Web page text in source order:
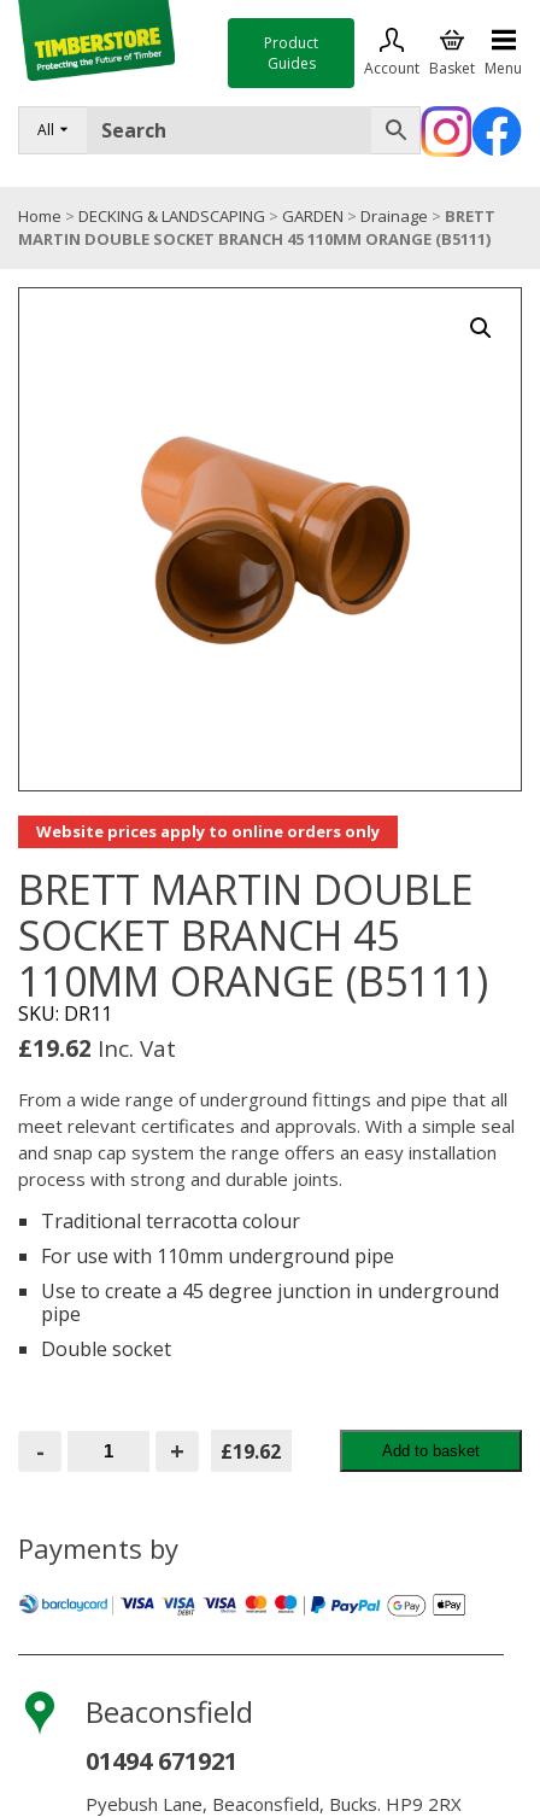
All
Product
Guides
Account Basket Menu
FENCING
TIMBER & SHEET MATERIALS
Home > DECKING & LANDSCAPING > GARDEN > Drainage > BRETT
MARTIN DOUBLE SOCKET BRANCH 45 110MM ORANGE (B5111)
Website prices apply to online orders only
BRETT MARTIN DOUBLE
SOCKET BRANCH 45
110MM ORANGE (B5111)
SKU: DR11
£19.62 Inc. Vat
From a wide range of underground fittings and pipe that all
meet relevant certificates and approvals. With a simple seal
and snap cap system the range offers an easy installation
process with strong and durable joints.
Traditional terracotta colour
For use with 110mm underground pipe
Use to create a 45 degree junction in underground
pipe
Double socket
- BRETT
MARTIN
110MM
(B5111)
quantity
+ £19.62 Add to basket
Payments by
Beaconsfield
01494 671921
Pyebush Lane, Beaconsfield, Bucks. HP9 2RX